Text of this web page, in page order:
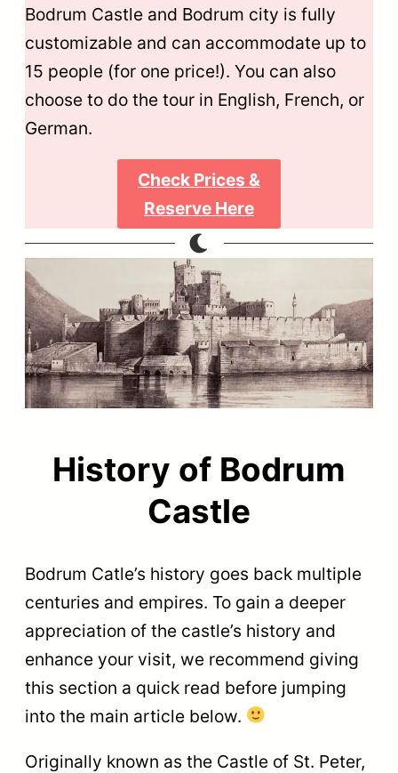
Bodrum Castle and Bodrum city is fully
customizable and can accommodate up to
15 people (for one price!). You can also
choose to do the tour in English, French, or
German.
Check Prices &
Reserve Here
History of Bodrum
Castle
Bodrum Catle’s history goes back multiple
centuries and empires. To gain a deeper
appreciation of the castle’s history and
enhance your visit, we recommend giving
this section a quick read before jumping
into the main article below.
Originally known as the Castle of St. Peter,